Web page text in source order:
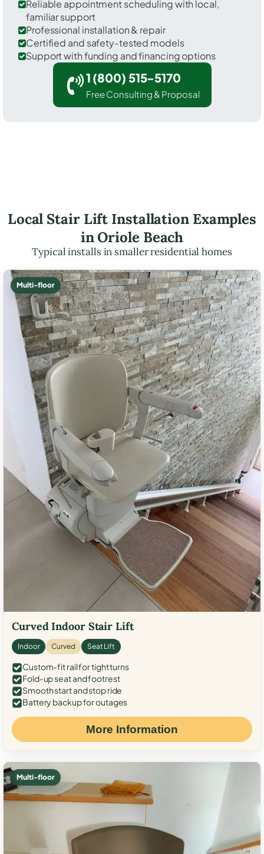
Reliable appointment scheduling with local,
familiar support
Professional installation & repair
Certified and safety-tested models
Support with funding and financing options
1 (800) 515-5170
Free Consulting & Proposal
Local Stair Lift Installation Examples
in Oriole Beach
Typical installs in smaller residential homes
Multi-floor
Curved Indoor Stair Lift
Indoor Curved Seat Lift
Custom-fit rail for tight turns
Fold-up seat and footrest
Smooth start and stop ride
Battery backup for outages
More Information
Multi-floor